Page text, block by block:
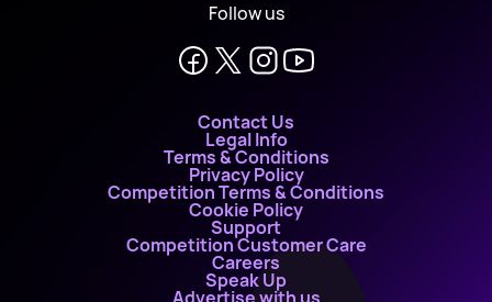
Follow us
Contact Us
Legal Info
Terms & Conditions
Privacy Policy
Competition Terms & Conditions
Cookie Policy
Support
Competition Customer Care
Careers
Speak Up